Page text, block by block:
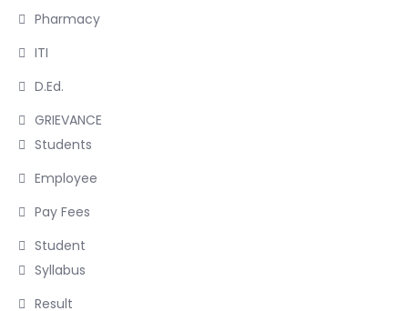
Pharmacy
ITI
D.Ed.
GRIEVANCE
Students
Employee
Pay Fees
Student
Syllabus
Result